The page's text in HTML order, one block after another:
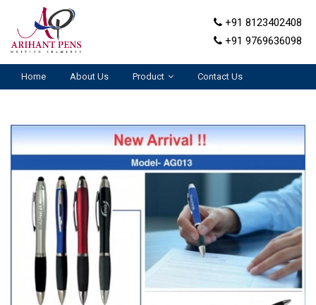
+91 8123402408
+91 9769636098
Home About Us Product Contact Us